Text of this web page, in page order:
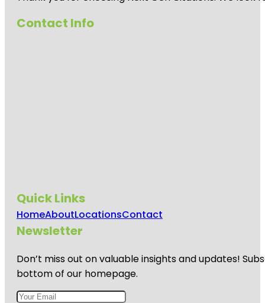
Contact Info
Quick Links
HomeAboutLocationsContact
Newsletter
Don’t miss out on valuable insights and updates!
bottom of our homepage.